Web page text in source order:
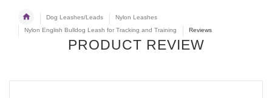
Dog Leashes/Leads
Nylon Leashes
Nylon English Bulldog Leash for Tracking and Training
Reviews
PRODUCT REVIEW